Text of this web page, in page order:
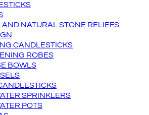
AND NATURAL STONE RELIEFS
CANDLESTICKS
ROBES
BOWLS
SPRINKLERS
POTS